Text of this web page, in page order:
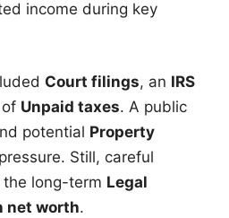
income during key
Court filings, an IRS
Unpaid taxes. A public
potential Property
Still, careful
long-term Legal
net worth.